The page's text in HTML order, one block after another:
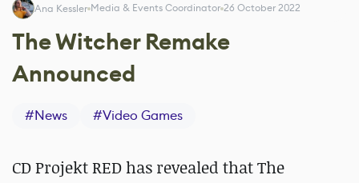
Ana Kessler Media & Events Coordinator 26 October 2022
The Witcher Remake
Announced
#News #Video Games
CD Projekt RED has revealed that The